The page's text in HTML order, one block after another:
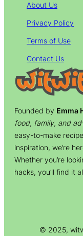
About Us
Privacy Policy
Terms of Use
Contact Us
Founded by Emma
food, family, and
easy-to-make
inspiration, we’re
Whether you’re
hacks, you’ll find it
© 2025,